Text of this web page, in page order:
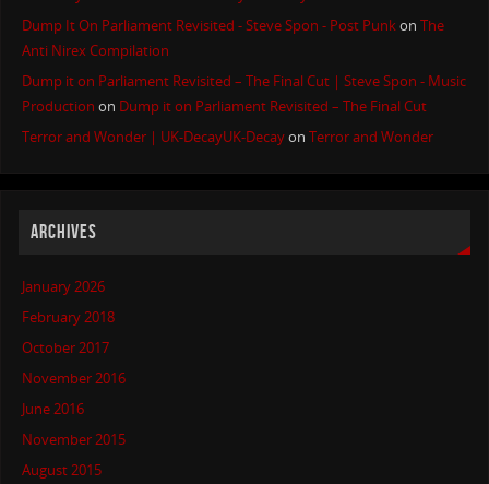
Dump It On Parliament Revisited - Steve Spon - Post PunkonThe
Anti Nirex Compilation
Dump it on Parliament Revisited – The Final Cut | Steve Spon - Music
Production on Dump it on Parliament Revisited – The Final Cut
Terror and Wonder | UK-DecayUK-DecayonTerror and Wonder
ARCHIVES
January 2026
February 2018
October 2017
November 2016
June 2016
November 2015
August 2015